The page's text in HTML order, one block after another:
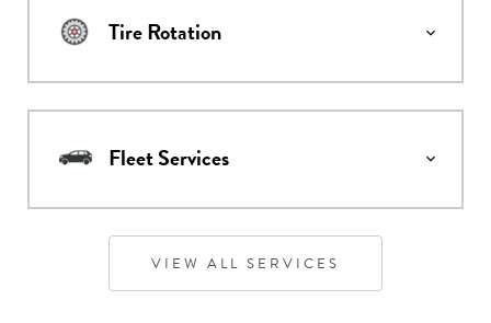
Tire Rotation
Fleet Services
VIEW ALL SERVICES